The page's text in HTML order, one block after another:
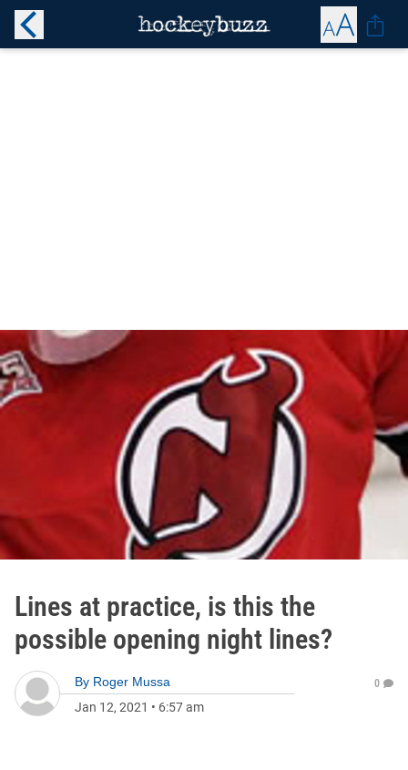
Lines at practice, is this the
possible opening night lines?
By Roger Mussa
Jan 12, 2021 • 6:57 am
0